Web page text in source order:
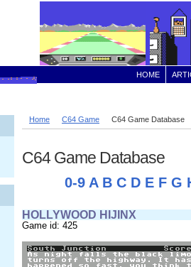
HOME
Home C64 Game C64 Game Database
C64 Game Database
0-9 A B C D E F G
HOLLYWOOD HIJINX
Game id: 425